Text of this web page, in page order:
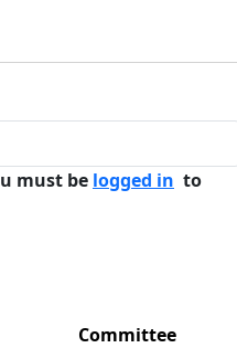
must be logged in to
Committee